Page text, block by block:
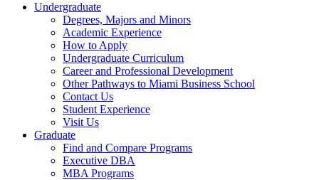
Undergraduate
Degrees, Majors and Minors
Academic Experience
How to Apply
Undergraduate Curriculum
Career and Professional Development
Other Pathways to Miami Business School
Contact Us
Student Experience
Visit Us
Graduate
Find and Compare Programs
Executive DBA
MBA Programs